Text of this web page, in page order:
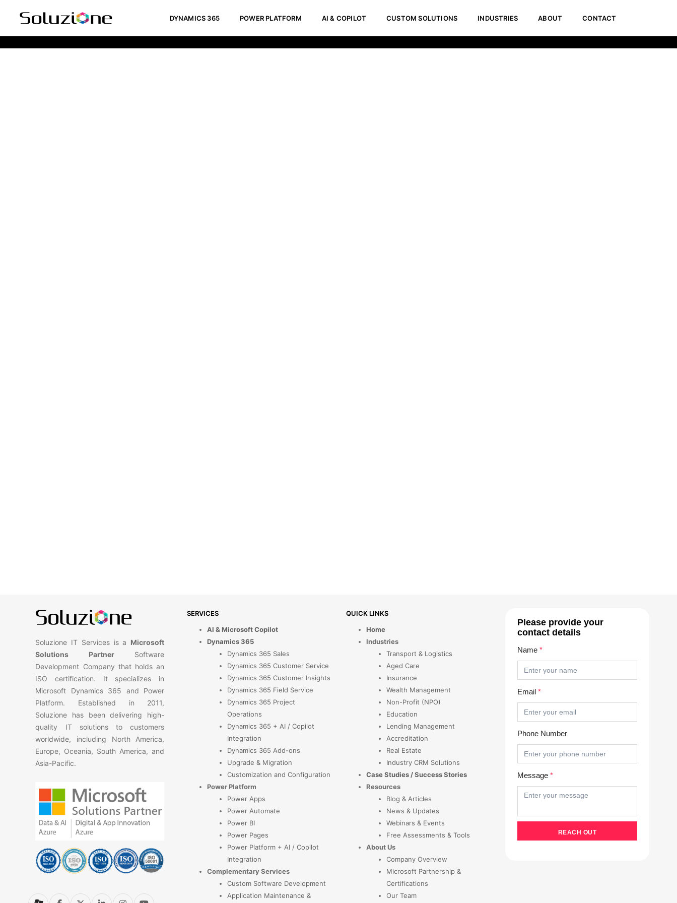
DYNAMICS 365 POWER PLATFORM AI & COPILOT CUSTOM SOLUTIONS INDUSTRIES ABOUT CONTACT
Pricing Calculator For Website Development
Soluzione IT Services is a Microsoft
Solutions PartnerSoftware
Development Company that holds an
ISO certification. It specializes in
Microsoft Dynamics 365 and Power
Platform. Established in 2011,
Soluzione has been delivering high-
quality IT solutions to customers
worldwide, including North America,
Europe, Oceania, South America, and
Asia-Pacific.
SERVICES
AI & Microsoft Copilot
Dynamics 365
Dynamics 365 Sales
Dynamics 365 Customer Service
Dynamics 365 Customer Insights
Dynamics 365 Field Service
Dynamics 365 Project
Operations
Dynamics 365 + AI / Copilot
Integration
Dynamics 365 Add-ons
Upgrade & Migration
Customization and Configuration
Power Platform
Power Apps
Power Automate
Power BI
Power Pages
Power Platform + AI / Copilot
Integration
Complementary Services
Custom Software Development
Application Maintenance &
QUICK LINKS
Home
Industries
Transport & Logistics
Aged Care
Insurance
Wealth Management
Non-Profit (NPO)
Education
Lending Management
Accreditation
Real Estate
Industry CRM Solutions
Case Studies / Success Stories
Resources
Blog & Articles
News & Updates
Webinars & Events
Free Assessments & Tools
About Us
Company Overview
Microsoft Partnership &
Certifications
Our Team
Please provide your
contact details
Name *
Email *
Phone Number
Message *